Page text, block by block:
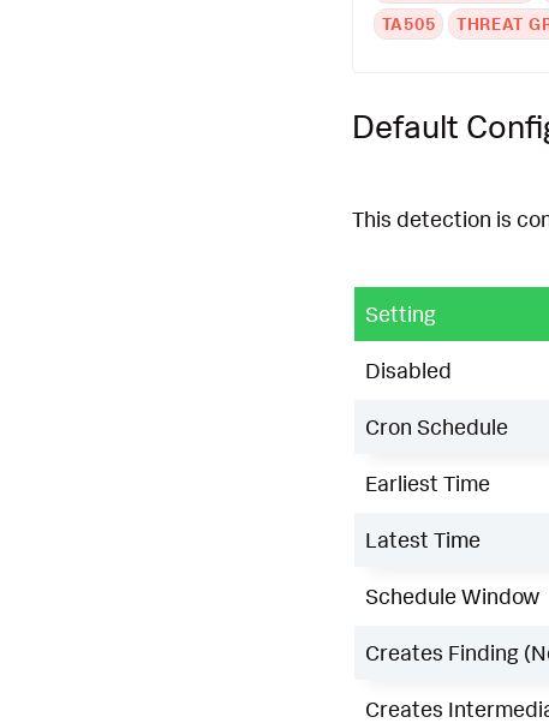
TA505
THREAT
Default
This detection is
Setting
Disabled
Cron Schedule
Earliest Time
Latest Time
Schedule Window
Creates Finding
Creates